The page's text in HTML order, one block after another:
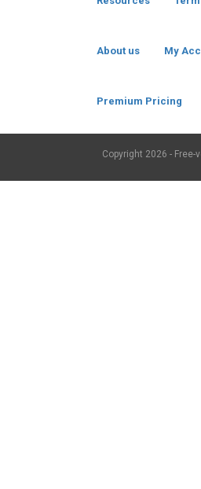
About us My
Premium Pricing
Copyright 2026 - Free-